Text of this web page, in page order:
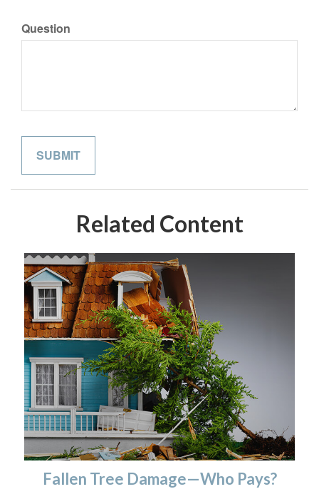
Question
Related Content
Fallen Tree Damage—Who Pays?